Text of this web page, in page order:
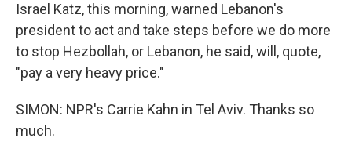
Israel Katz, this morning, warned Lebanon's
president to act and take steps before we do more
to stop Hezbollah, or Lebanon, he said, will, quote,
"pay a very heavy price."
SIMON: NPR's Carrie Kahn in Tel Aviv. Thanks so
much.